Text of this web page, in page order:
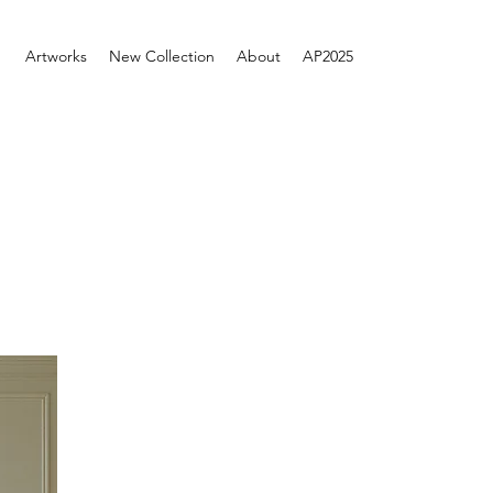
Artworks New Collection About AP2025